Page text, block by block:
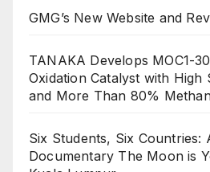
GMG’s New Website and
TANAKA Develops MOC1-
Oxidation Catalyst with High
and More Than 80%
Six Students, Six Countries:
Documentary The Moon is